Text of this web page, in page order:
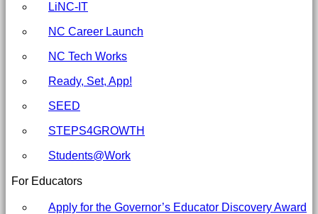
Business
Committee
for
Education
LiNC-IT
NC Career Launch
NC Tech Works
Ready, Set, App!
SEED
STEPS4GROWTH
Students@Work
For Educators
Apply for the Governor’s Educator Discovery Award